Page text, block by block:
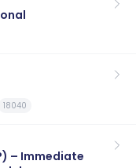
18040
– Immediate